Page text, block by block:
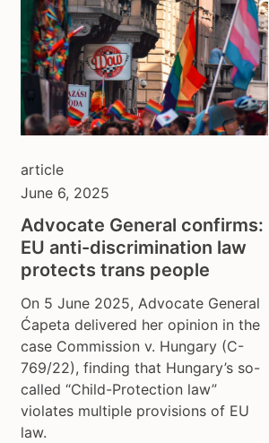
article
June 6, 2025
Advocate General confirms:
EU anti-discrimination law
protects trans people
On 5 June 2025, Advocate General
Ćapeta delivered her opinion in the
case Commission v. Hungary (C-
769/22), finding that Hungary’s so-
called “Child-Protection law”
violates multiple provisions of EU
law.